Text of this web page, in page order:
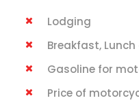
Lodging
Breakfast,
Gasoline for
Price of